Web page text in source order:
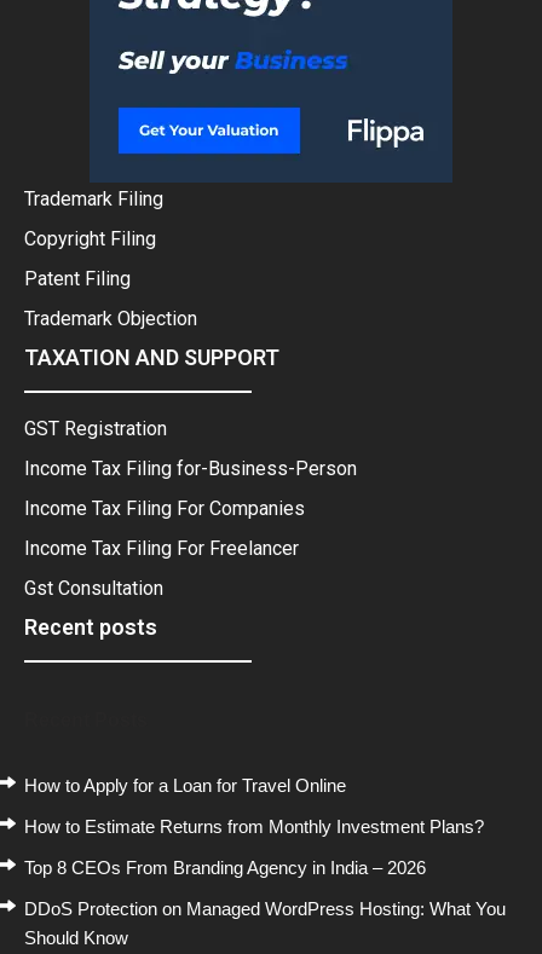
Trademark Filing
Copyright Filing
Patent Filing
Trademark Objection
TAXATION AND SUPPORT
GST Registration
Income Tax Filing for-Business-Person
Income Tax Filing For Companies
Income Tax Filing For Freelancer
Gst Consultation
Recent posts
How to Apply for a Loan for Travel Online
How to Estimate Returns from Monthly Investment Plans?
Top 8 CEOs From Branding Agency in India – 2026
DDoS Protection on Managed WordPress Hosting: What You
Should Know